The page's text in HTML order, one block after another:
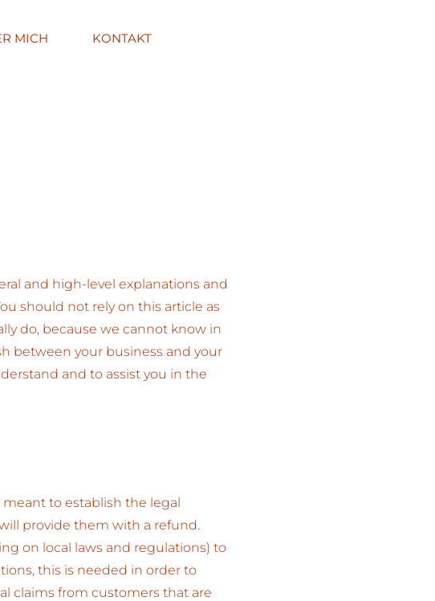
MICH KONTAKT
and high-level explanations and
should not rely on this article as
do, because we cannot know in
between your business and your
and to assist you in the
to establish the legal
provide them with a refund.
on local laws and regulations) to
this is needed in order to
claims from customers that are